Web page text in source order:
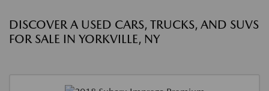
DISCOVER A USED CARS, TRUCKS, AND SUVS
FOR SALE IN YORKVILLE, NY